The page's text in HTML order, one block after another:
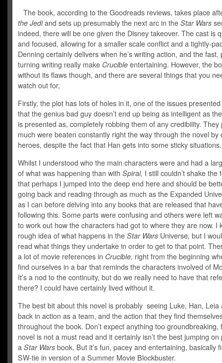
The book, according to the Goodreads reviews, takes place
the Jediand sets up presumably the next arc in the Star Wars
indeed, there will be one given the Disney takeover. The cast is
and focused, allowing for a smaller scale conflict and a tightly-
Denning certainly delivers when he’s writing action, and the fast,
turning writing really make Crucible entertaining. However, the
without its flaws though, and there are several things that you
watch out for,
Firstly, the plot has lots of holes in it, one of the issues
that the genius bad guy doesn’t end up being as intelligent as
is presented as, completely robbing them of any credibility. They
much were beaten constantly right the way through the novel by
heroes, despite the fact that Han gets into some sticky situations.
Whilst I understood who the main characters were and had a
of what was happening than with Spiral, I still couldn’t shake the
that perhaps I jumped into the deep end here and should be
going back and reading through as much as the Expanded
as I can before delving into any books that are released that
following this. Some parts were confusing and others were left
to work out how the characters had got to where they are now. I
rough idea of what happens in the Star Wars Universe, but I
read what things they undertake in order to get to that point.
a lot of movie references in Crucible, right from the beginning
find ourselves in a bar that reminds the characters involved of
It’s a nod to the continuity, but do we really need to have that
there? I could have certainly lived without it.
The best bit about this novel is probably seeing Luke, Han, Leia
back in action as a team, and the action that they find
throughout the book. Don’t expect anything too groundbreaking,
novel is not a must read and it certainly isn’t the best jumping on
a Star Wars book. But it’s fun, pacey and entertaining, basically
SW-tie in version of a Summer Movie Blockbuster.